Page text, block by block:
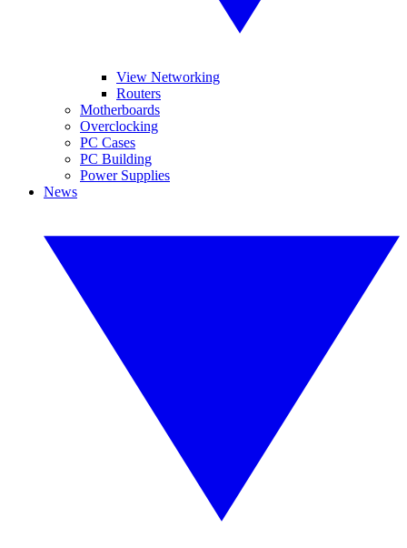
View Networking
Routers
Motherboards
Overclocking
PC Cases
PC Building
Power Supplies
News